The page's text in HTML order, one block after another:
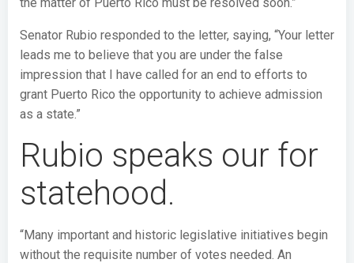
Senator Rubio responded to the letter, saying, “Your letter
leads me to believe that you are under the false
impression that I have called for an end to efforts to
grant Puerto Rico the opportunity to achieve admission
as a state.”
Rubio speaks our for
statehood.
“Many important and historic legislative initiatives begin
without the requisite number of votes needed. An